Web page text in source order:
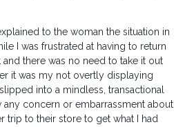
to the woman the situation in
I was frustrated at having to return
and there was no need to take it out
it was my not overtly displaying
into a mindless, transactional
any concern or embarrassment about
trip to their store to get what I had